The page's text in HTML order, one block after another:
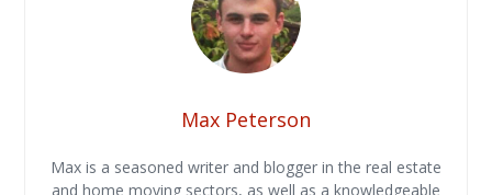
Max Peterson
Max is a seasoned writer and blogger in the real estate
and home moving sectors, as well as a knowledgeable